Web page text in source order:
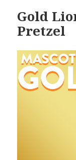
Gold
Pretzel